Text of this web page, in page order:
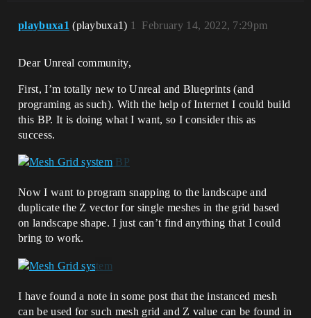
playbuxa1 (playbuxa1) February 14, 2022, 7:29pm
1
Dear Unreal community,
First, I’m totally new to Unreal and Blueprints (and
programing as such). With the help of Internet I could build
this BP. It is doing what I want, so I consider this as
success.
Now I want to program snapping to the landscape and
duplicate the Z vector for single meshes in the grid based
on landscape shape. I just can’t find anything that I could
bring to work.
I have found a note in some post that the instanced mesh
can be used for such mesh grid and Z value can be found in